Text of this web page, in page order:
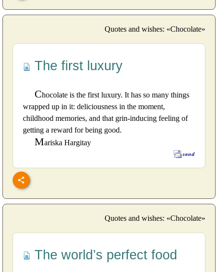
Quotes and wishes: «Chocolate»
The first luxury
Chocolate is the first luxury. It has so many things
wrapped up in it: deliciousness in the moment,
childhood memories, and that grin-inducing feeling of
getting a reward for being good.
Mariska Hargitay
Quotes and wishes: «Chocolate»
The world’s perfect food